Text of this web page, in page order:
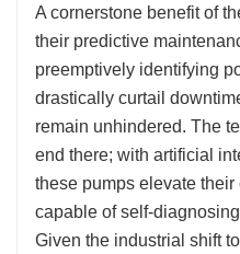
A cornerstone benefit of
their predictive
preemptively identifying
drastically curtail
remain unhindered. The
end there; with artificial
these pumps elevate
capable of self-
Given the industrial shift